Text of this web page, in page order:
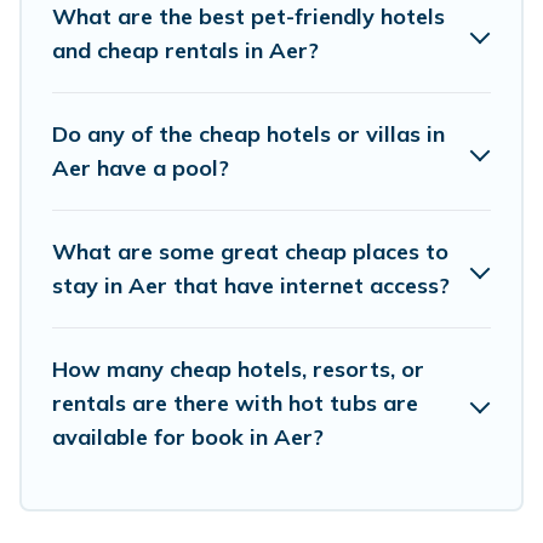
the living areas, kitchens, and bedrooms,
including private pools, hot tubs, home theatres,
What are the best pet-friendly hotels
and cheap rentals in Aer?
Do any of the cheap hotels or villas in
Aer have a pool?
What are some great cheap places to
stay in Aer that have internet access?
How many cheap hotels, resorts, or
rentals are there with hot tubs are
available for book in Aer?